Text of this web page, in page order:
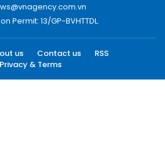
Permit: 13/GP-BVHTTDL.
us Contact us
RSS
Privacy & Terms